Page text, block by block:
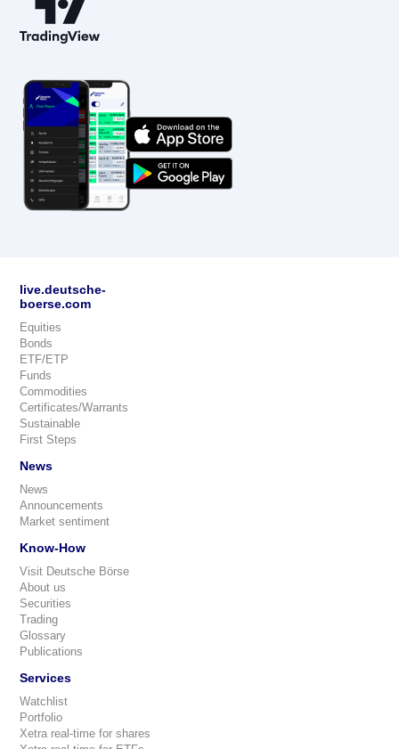
live.deutsche-
boerse.com
Equities
Bonds
ETF/ETP
Funds
Commodities
Certificates/Warrants
Sustainable
First Steps
News
News
Announcements
Market sentiment
Know-How
Visit Deutsche Börse
About us
Securities
Trading
Glossary
Publications
Services
Watchlist
Portfolio
Xetra real-time for shares